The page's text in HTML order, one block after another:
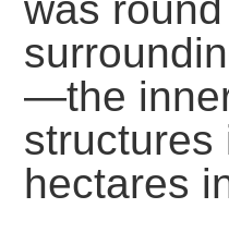
—the
structures
hectares